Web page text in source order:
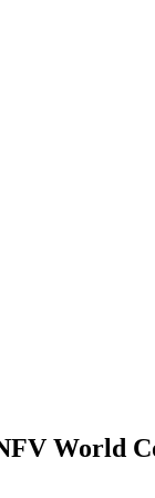
World